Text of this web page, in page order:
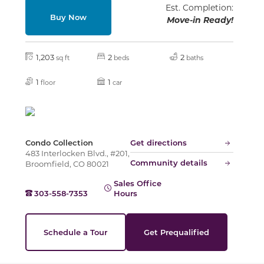
Buy Now
Est. Completion:
Move-in Ready!
1,203 sq ft 2 beds 2 baths
1 floor 1 car
Condo Collection
483 Interlocken Blvd., #201,
Broomfield, CO 80021
Get directions
Community details
303-558-7353
Sales Office
Hours
Schedule a Tour Get Prequalified